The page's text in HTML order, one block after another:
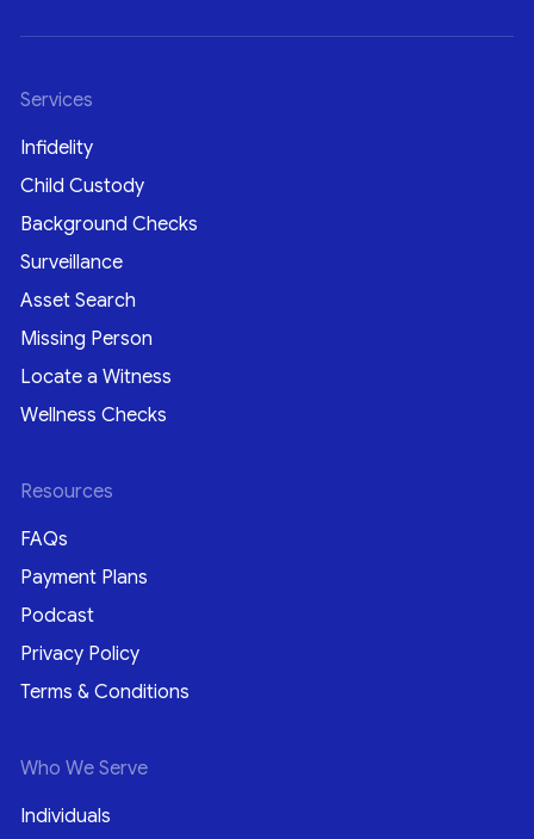
Services
Infidelity
Child Custody
Background Checks
Surveillance
Asset Search
Missing Person
Locate a Witness
Wellness Checks
Resources
FAQs
Payment Plans
Podcast
Privacy Policy
Terms & Conditions
Who We Serve
Individuals